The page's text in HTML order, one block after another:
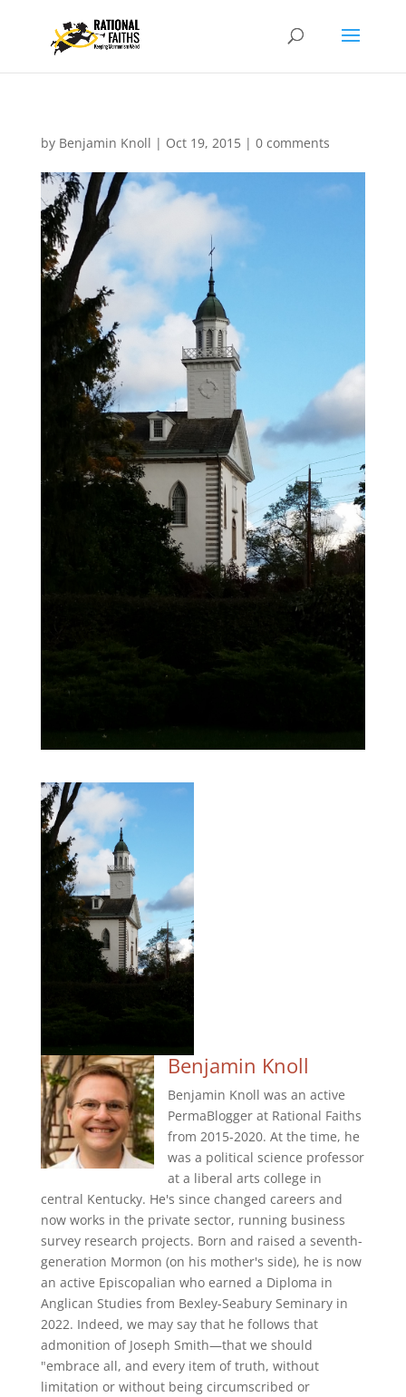
by Benjamin Knoll | Oct 19, 2015| 0 comments
Benjamin Knoll
Benjamin Knoll was an active
PermaBlogger at Rational Faiths
from 2015-2020. At the time, he
was a political science professor
at a liberal arts college in
central Kentucky. He's since changed careers and
now works in the private sector, running business
survey research projects. Born and raised a seventh-
generation Mormon (on his mother's side), he is now
an active Episcopalian who earned a Diploma in
Anglican Studies from Bexley-Seabury Seminary in
2022. Indeed, we may say that he follows that
admonition of Joseph Smith—that we should
"embrace all, and every item of truth, without
limitation or without being circumscribed or